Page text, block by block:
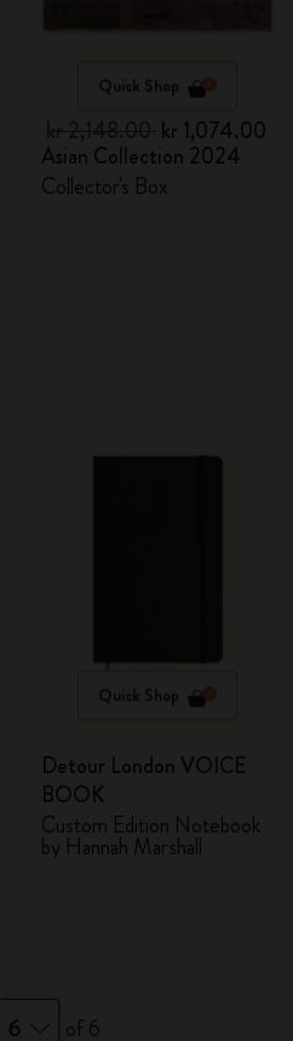
Quick Shop
kr 1,074.00
Asian Collection 2024
Collector's Box
Quick Shop
Detour London VOICE
BOOK
Custom Edition Notebook
by Hannah Marshall
6 of 6